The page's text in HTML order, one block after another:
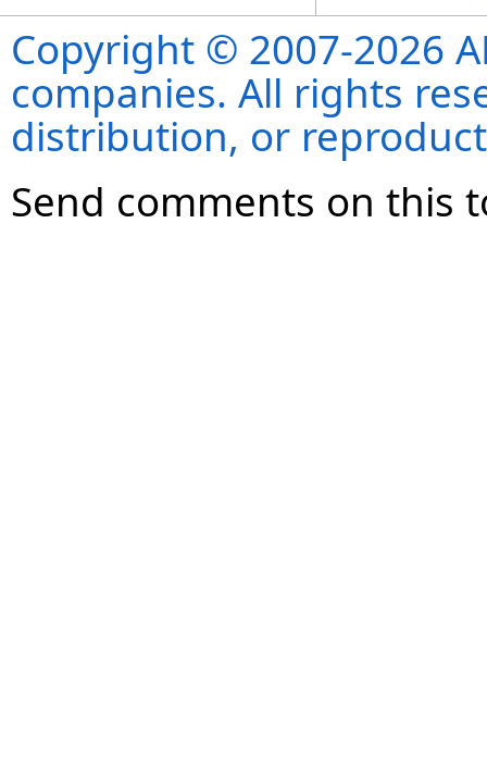
Copyright © 2007-2026
companies. All rights
distribution, or
Send comments on this